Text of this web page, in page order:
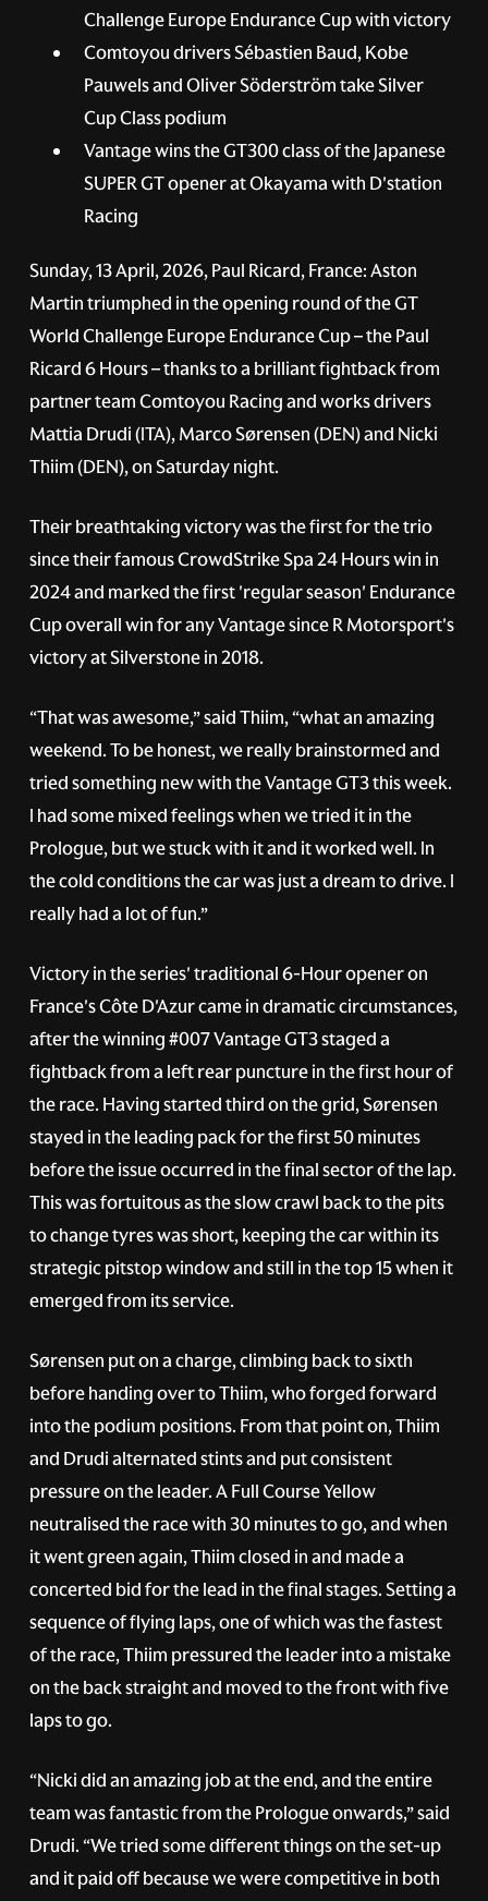
Challenge Europe Endurance Cup with victory
Comtoyou drivers Sébastien Baud, Kobe
Pauwels and Oliver Söderström take Silver
Cup Class podium
Vantage wins the GT300 class of the Japanese
SUPER GT opener at Okayama with D'station
Racing
Sunday, 13 April, 2026, Paul Ricard, France:Aston
Martin triumphed in the opening round of the GT
World Challenge Europe Endurance Cup – the Paul
Ricard 6 Hours – thanks to a brilliant fightback from
partner team Comtoyou Racing and works drivers
Mattia Drudi (ITA), Marco Sørensen (DEN) and Nicki
Thiim (DEN), on Saturday night.
Their breathtaking victory was the first for the trio
since their famous CrowdStrike Spa 24 Hours win in
2024 and marked the first 'regular season' Endurance
Cup overall win for any Vantage since R Motorsport's
victory at Silverstone in 2018.
“That was awesome,” said Thiim, “what an amazing
weekend. To be honest, we really brainstormed and
tried something new with the Vantage GT3 this week.
I had some mixed feelings when we tried it in the
Prologue, but we stuck with it and it worked well. In
the cold conditions the car was just a dream to drive. I
really had a lot of fun.”
Victory in the series' traditional 6-Hour opener on
France's Côte D'Azur came in dramatic circumstances,
after the winning#007Vantage GT3 staged a
fightback from a left rear puncture in the first hour of
the race. Having started third on the grid, Sørensen
stayed in the leading pack for the first 50 minutes
before the issue occurred in the final sector of the lap.
This was fortuitous as the slow crawl back to the pits
to change tyres was short, keeping the car within its
strategic pitstop window and still in the top 15 when it
emerged from its service.
Sørensen put on a charge, climbing back to sixth
before handing over to Thiim, who forged forward
into the podium positions. From that point on, Thiim
and Drudi alternated stints and put consistent
pressure on the leader. A Full Course Yellow
neutralised the race with 30 minutes to go, and when
it went green again, Thiim closed in and made a
concerted bid for the lead in the final stages. Setting a
sequence of flying laps, one of which was the fastest
of the race, Thiim pressured the leader into a mistake
on the back straight and moved to the front with five
laps to go.
“Nicki did an amazing job at the end, and the entire
team was fantastic from the Prologue onwards,” said
Drudi. “We tried some different things on the set-up
and it paid off because we were competitive in both